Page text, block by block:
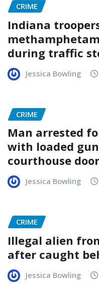
CRIME
Indiana
during traffic
Jessica Bowling
CRIME
Man arrested
with loaded
courthouse
Jessica Bowling
CRIME
Illegal alien
after caught
Jessica Bowling